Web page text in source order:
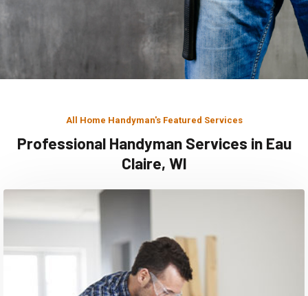
All Home Handyman's Featured Services
Professional Handyman Services in Eau
Claire, WI